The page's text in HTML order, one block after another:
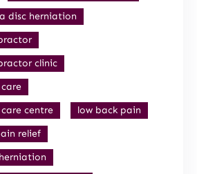
disc herniation
clinic
centre
low back pain
relief